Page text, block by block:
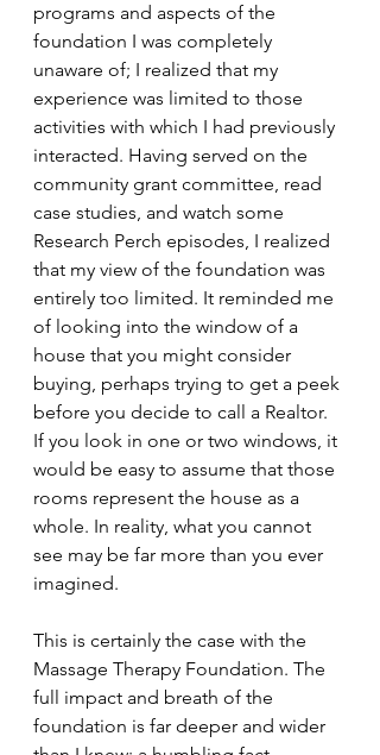
programs and aspects of the
foundation I was completely
unaware of; I realized that my
experience was limited to those
activities with which I had previously
interacted. Having served on the
community grant committee, read
case studies, and watch some
Research Perch episodes, I realized
that my view of the foundation was
entirely too limited. It reminded me
of looking into the window of a
house that you might consider
buying, perhaps trying to get a peek
before you decide to call a Realtor.
If you look in one or two windows, it
would be easy to assume that those
rooms represent the house as a
whole. In reality, what you cannot
see may be far more than you ever
imagined.
This is certainly the case with the
Massage Therapy Foundation. The
full impact and breath of the
foundation is far deeper and wider